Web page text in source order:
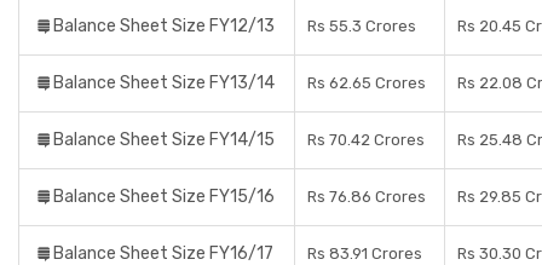
Balance Sheet Size FY12/13 Rs 55.3 Crores Rs 20.45
Balance Sheet Size FY13/14 Rs 62.65 Crores Rs 22.08
Balance Sheet Size FY14/15 Rs 70.42 Crores Rs 25.48
Balance Sheet Size FY15/16 Rs 76.86 Crores Rs 29.85
Balance Sheet Size FY16/17 Rs 83.91 Crores Rs 30.30